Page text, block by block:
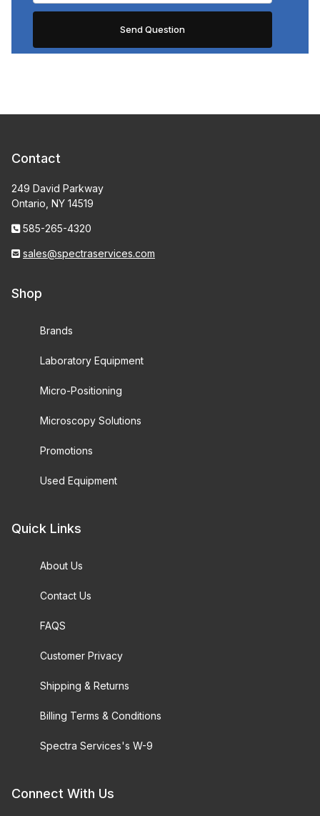
Contact
249 David Parkway
Ontario, NY 14519
585-265-4320
sales@spectraservices.com
Shop
Brands
Laboratory Equipment
Micro-Positioning
Microscopy Solutions
Promotions
Used Equipment
Quick Links
About Us
Contact Us
FAQS
Customer Privacy
Shipping & Returns
Billing Terms & Conditions
Spectra Services's W-9
Connect With Us